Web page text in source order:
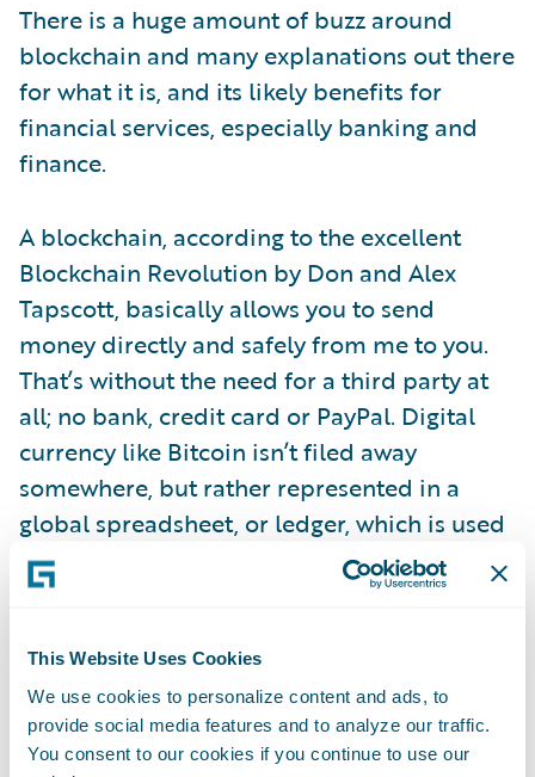
This Website Uses Cookies
We use cookies to personalize content and ads, to
provide social media features and to analyze our traffic.
You consent to our cookies if you continue to use our
There is a huge amount of buzz around
blockchain and many explanations out there
for what it is, and its likely benefits for
financial services, especially banking and
finance.
A blockchain, according to the excellent
Blockchain Revolution by Don and Alex
Tapscott, basically allows you to send
money directly and safely from me to you.
That’s without the need for a third party at
all; no bank, credit card or PayPal. Digital
currency like Bitcoin isn’t filed away
somewhere, but rather represented in a
global spreadsheet, or ledger, which is used
to directly verify or approve each
transaction.
Big banks have already put a lot of store into
blockchain’s promise to deliver speed, and
lower costs, and security with fewer errors.